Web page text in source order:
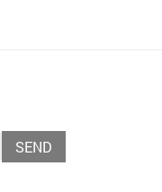
SEND